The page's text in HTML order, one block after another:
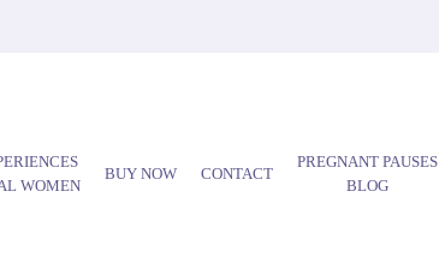
WOMEN
BUY NOW CONTACT
PREGNANT PAUSES
BLOG